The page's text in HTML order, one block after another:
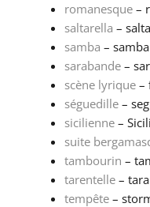
romanesque–
saltarella –
samba –
sarabande–
scène lyrique–
séguedille–
sicilienne–
suite
tambourin –
tarentelle–
tempête–